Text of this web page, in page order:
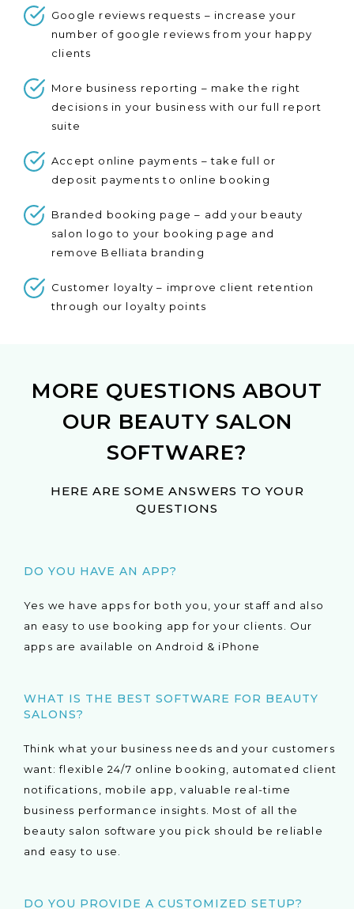
Google reviews requests – increase your
number of google reviews from your happy
clients
More business reporting – make the right
decisions in your business with our full report
suite
Accept online payments – take full or
deposit payments to online booking
Branded booking page – add your beauty
salon logo to your booking page and
remove Belliata branding
Customer loyalty – improve client retention
through our loyalty points
MORE QUESTIONS ABOUT
OUR BEAUTY SALON
SOFTWARE?
HERE ARE SOME ANSWERS TO YOUR
QUESTIONS
DO YOU HAVE AN APP?
Yes we have apps for both you, your staff and also
an easy to use booking app for your clients. Our
apps are available on Android & iPhone
WHAT IS THE BEST SOFTWARE FOR BEAUTY
SALONS?
Think what your business needs and your customers
want: flexible 24/7 online booking, automated client
notifications, mobile app, valuable real-time
business performance insights. Most of all the
beauty salon software you pick should be reliable
and easy to use.
DO YOU PROVIDE A CUSTOMIZED SETUP?